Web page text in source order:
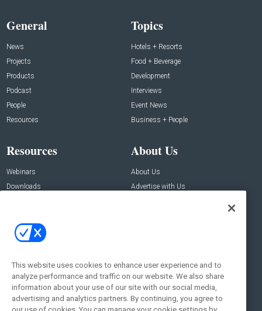
General
News
Projects
Products
Podcast
People
Resources
Topics
Hotels + Resorts
Food + Beverage
Development
Interviews
Event News
Business + People
Resources
Webinars
Downloads
About Us
About Us
Advertise with Us
Contact Us
Address:
New York , NY 10005
Social:
This website uses cookies to enhance user experience and to
analyze performance and traffic on our website. We also share
information about your use of our site with our social media,
advertising and analytics partners. By continuing, you agree to